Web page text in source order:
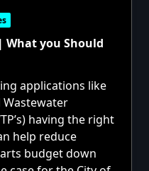
What you Should
applications like
having the right
help reduce
budget down